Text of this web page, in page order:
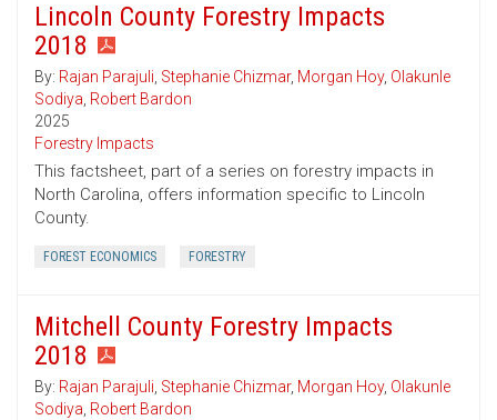
Lincoln County Forestry Impacts
2018
By: Rajan Parajuli, Stephanie Chizmar, Morgan Hoy, Olakunle
Sodiya, Robert Bardon
2025
Forestry Impacts
This factsheet, part of a series on forestry impacts in
North Carolina, offers information specific to Lincoln
County.
FOREST ECONOMICS FORESTRY
Mitchell County Forestry Impacts
2018
By: Rajan Parajuli, Stephanie Chizmar, Morgan Hoy, Olakunle
Sodiya, Robert Bardon